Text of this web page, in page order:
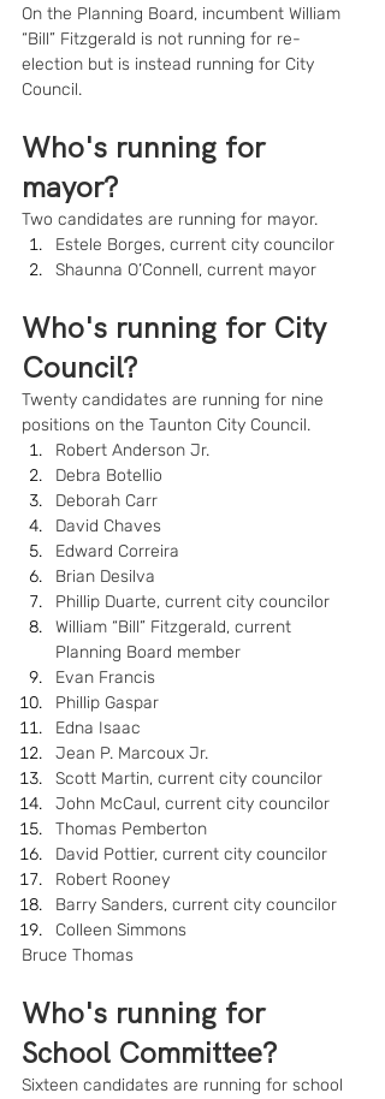
On the Planning Board, incumbent William
“Bill” Fitzgerald is not running for re-
election but is instead running for City
Council.
Who's running for
mayor?
Two candidates are running for mayor.
Estele Borges, current city councilor
Shaunna O’Connell, current mayor
Who's running for City
Council?
Twenty candidates are running for nine
positions on the Taunton City Council.
Robert Anderson Jr.
Debra Botellio
Deborah Carr
David Chaves
Edward Correira
Brian Desilva
Phillip Duarte, current city councilor
William “Bill” Fitzgerald, current
Planning Board member
Evan Francis
Phillip Gaspar
Edna Isaac
Jean P. Marcoux Jr.
Scott Martin, current city councilor
John McCaul, current city councilor
Thomas Pemberton
David Pottier, current city councilor
Robert Rooney
Barry Sanders, current city councilor
Colleen Simmons
Bruce Thomas
Who's running for
School Committee?
Sixteen candidates are running for school